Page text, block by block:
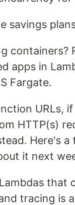
savings
containers?
apps in
Fargate.
URLs,
HTTP(s)
Here's
it next
that
tracing is